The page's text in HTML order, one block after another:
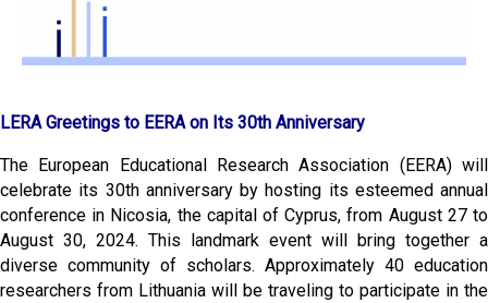
LERA Greetings to EERA on Its 30th Anniversary
The European Educational Research Association (EERA) will
celebrate its 30th anniversary by hosting its esteemed annual
conference in Nicosia, the capital of Cyprus, from August 27 to
August 30, 2024. This landmark event will bring together a
diverse community of scholars. Approximately 40 education
researchers from Lithuania will be traveling to participate in the